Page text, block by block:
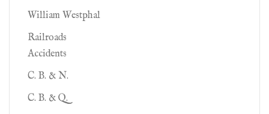
William Westphal
Railroads
Accidents
C. B. & N.
C. B. & Q.